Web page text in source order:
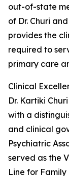
out-of-state
of Dr. Churi
provides the
required to
primary care
Clinical
Dr. Kartiki
with a
and clinical
Psychiatric
served as the
Line for